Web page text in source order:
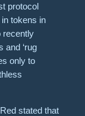
protocol
tokens in
recently
and ‘rug
only to
stated that